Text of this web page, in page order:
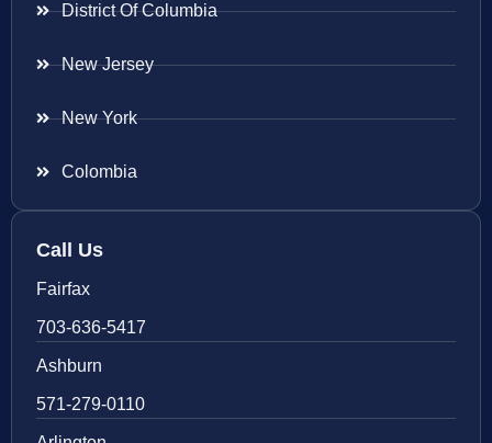
District Of Columbia
New Jersey
New York
Colombia
Call Us
Fairfax
703-636-5417
Ashburn
571-279-0110